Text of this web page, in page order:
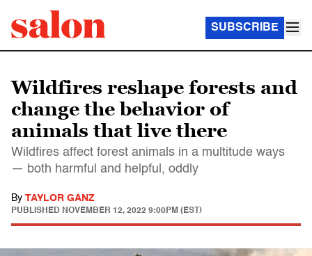
SUBSCRIBE
Wildfires reshape forests and
change the behavior of
animals that live there
Wildfires affect forest animals in a multitude ways
— both harmful and helpful, oddly
By TAYLOR GANZ
PUBLISHED NOVEMBER 12, 2022 9:00PM (EST)